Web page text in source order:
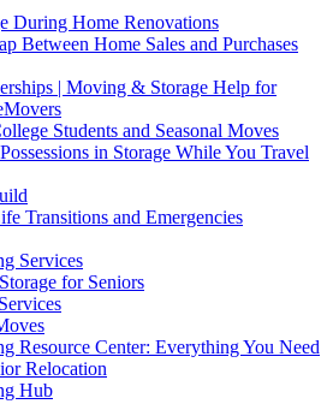
During Home Renovations
Between Home Sales and Purchases
| Moving & Storage Help for
Students and Seasonal Moves
in Storage While You Travel
Transitions and Emergencies
Services
for Seniors
Resource Center: Everything You Need
Relocation
Hub